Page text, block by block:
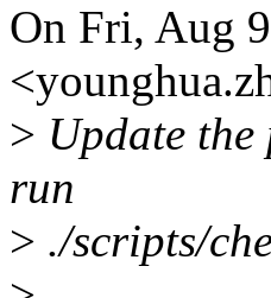
On Fri, Aug
> Update
run
> ./scripts/